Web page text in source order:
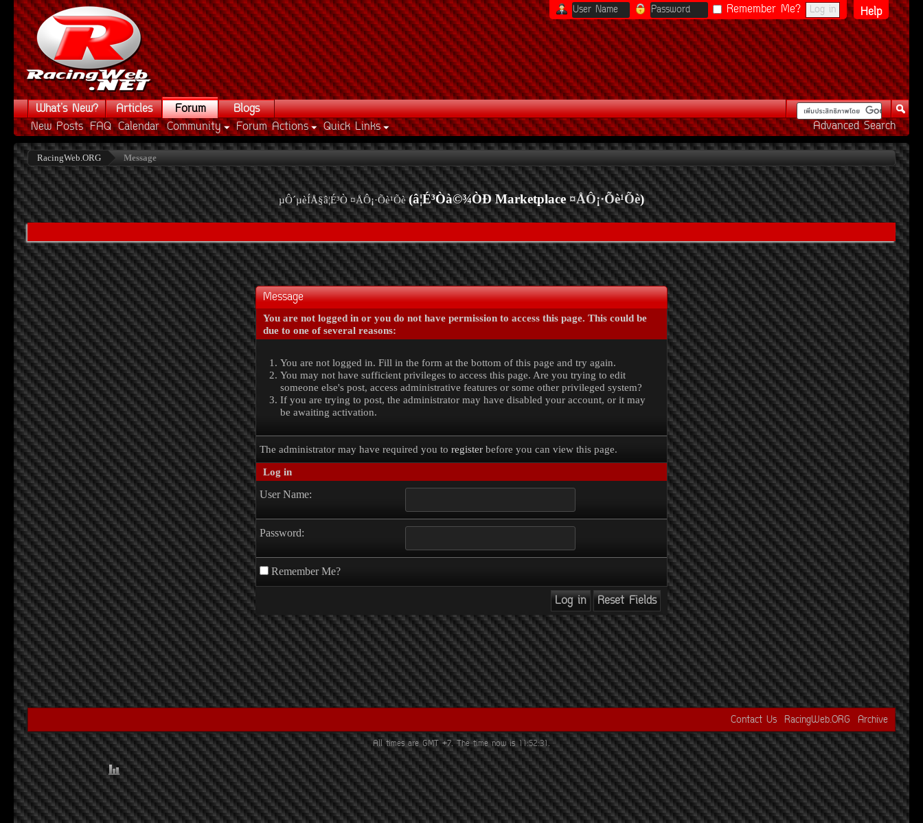
Help
Remember Me?
What's New? Articles
Forum
New Posts FAQ Calendar Community Forum Actions Quick Links
Blogs
Advanced Search
RacingWeb.ORG Message
µÔ´µèÍÅ§â¦É³Ò ¤ÅÔ¡·Õè¹Õè (â¦É³Òà©¾ÒÐ Marketplace¤ÅÔ¡·Õè¹Õè)
Message
You are not logged in or you do not have permission to access this page. This could be
due to one of several reasons:
You are not logged in. Fill in the form at the bottom of this page and try again.
You may not have sufficient privileges to access this page. Are you trying to edit
someone else's post, access administrative features or some other privileged system?
If you are trying to post, the administrator may have disabled your account, or it may
be awaiting activation.
The administrator may have required you to register before you can view this page.
Log in
User Name:
Password:
Remember Me?
Contact Us RacingWeb.ORG Archive
All times are GMT +7. The time now is11:52:31.